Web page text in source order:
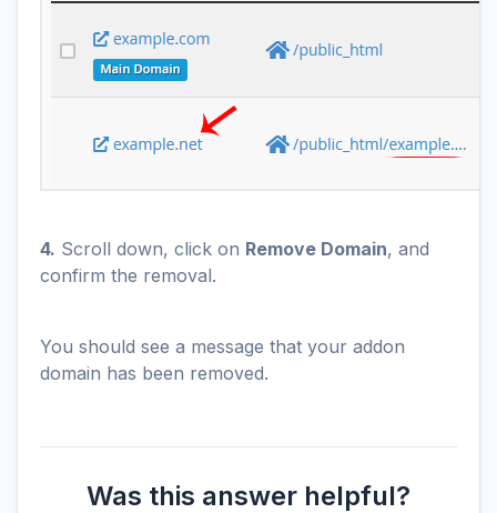
4. Scroll down, click on Remove Domain, and
confirm the removal.
You should see a message that your addon
domain has been removed.
Was this answer helpful?